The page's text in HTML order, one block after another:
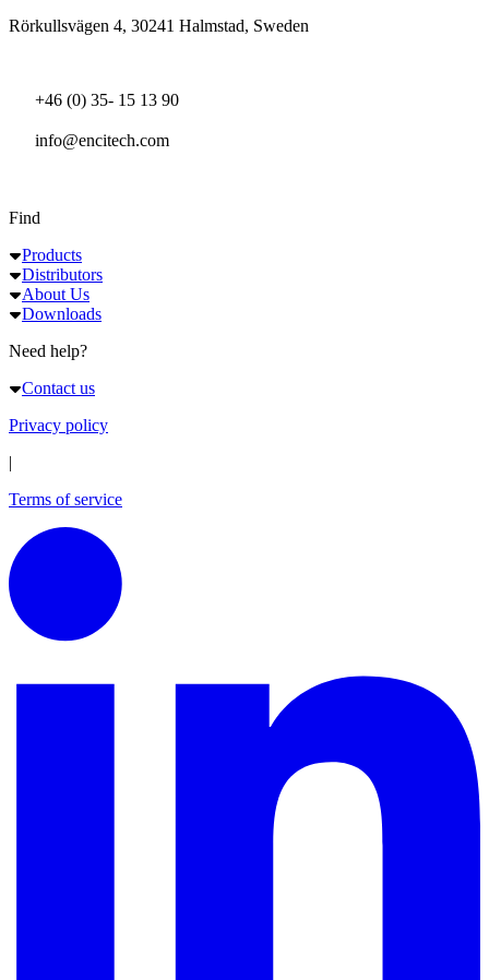
Rörkullsvägen 4, 30241 Halmstad, Sweden
+46 (0) 35- 15 13 90
info@encitech.com
Find
Products
Distributors
About Us
Downloads
Need help?
Contact us
Privacy policy
|
Terms of service